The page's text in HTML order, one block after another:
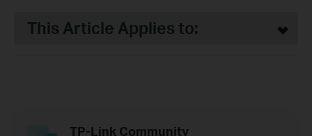
This Article Applies to:
TP-Link Community